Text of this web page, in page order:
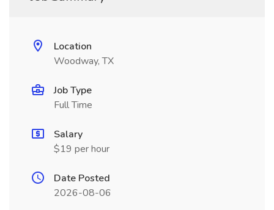
Location
Woodway, TX
Job Type
Full Time
Salary
$19 per hour
Date Posted
2026-08-06